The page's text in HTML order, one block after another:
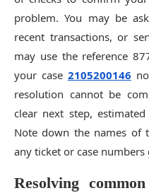
problem. You may be
recent transactions, or
may use the reference
your case 2105200146
resolution cannot be
clear next step,
Note down the names of
any ticket or case
Resolving